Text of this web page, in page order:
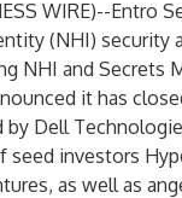
WIRE)--Entro
(NHI) security
NHI and Secrets
it has
by Dell
seed investors
as well as